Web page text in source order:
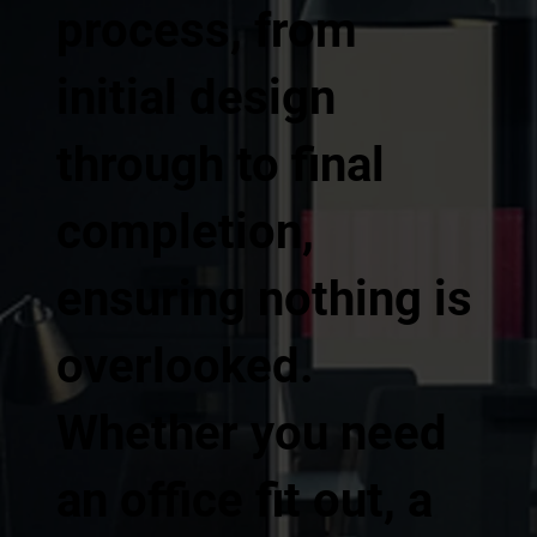
process, from
initial design
through to final
completion,
ensuring nothing is
overlooked.
Whether you need
an office fit out, a